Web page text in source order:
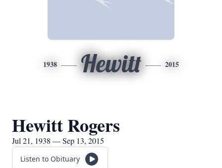
1938 Hewitt 2015
Hewitt Rogers
Jul 21, 1938 — Sep 13, 2015
Listen to Obituary